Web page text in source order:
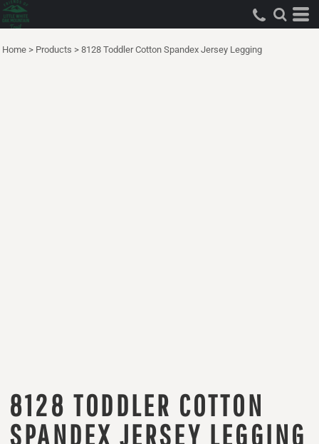
Home > Products > 8128 Toddler Cotton Spandex Jersey Legging
8128 TODDLER COTTON
SPANDEX JERSEY LEGGING